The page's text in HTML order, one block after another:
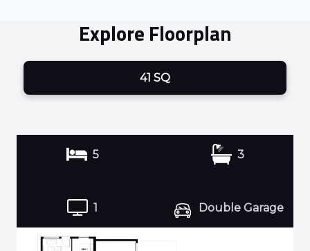
Explore Floorplan
41 SQ
5 3
1 Double Garage